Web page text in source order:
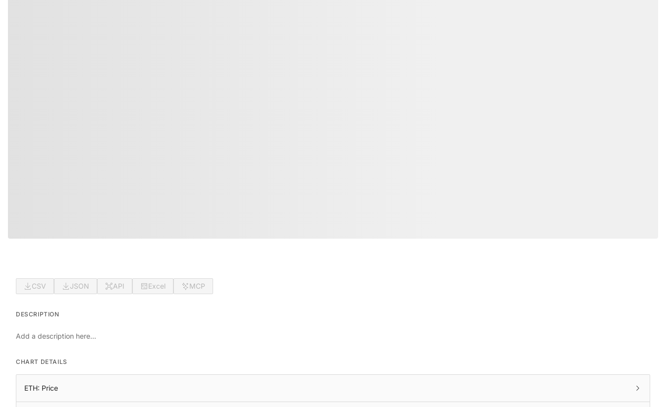
CSV JSON API Excel MCP
DESCRIPTION
Add a description here...
CHART DETAILS
ETH: Price